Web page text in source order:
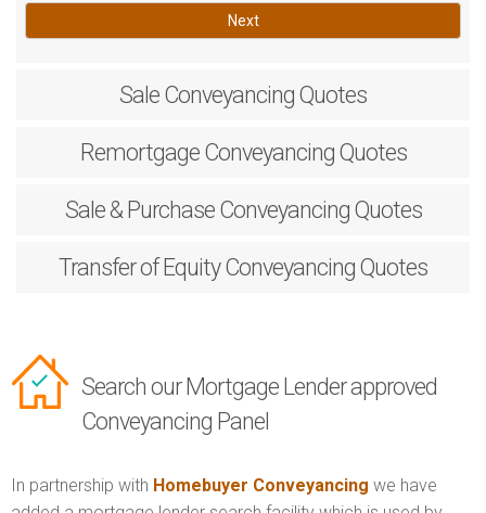
Next
Sale Conveyancing Quotes
RemortgageConveyancing Quotes
Sale & PurchaseConveyancing Quotes
Transfer of EquityConveyancing Quotes
Search our Mortgage Lender approved
Conveyancing Panel
In partnership with Homebuyer Conveyancing we have